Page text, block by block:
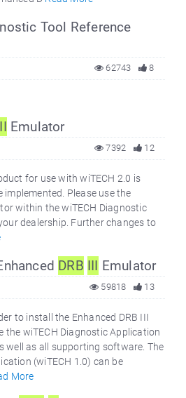
Tool Reference
8
62743
Emulator
12
7392
for use with wiTECH 2.0 is
Please use the
within the wiTECH Diagnostic
dealership. Further changes to
DRB III Emulator
13
59818
to install the Enhanced DRB III
the wiTECH Diagnostic Application
well as all supporting software. The
(wiTECH 1.0) can be
More